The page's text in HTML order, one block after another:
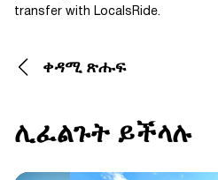
transfer with LocalsRide.
ቀዳሚ ጽሑፍ
ሊፈልጉት ይችላሉ